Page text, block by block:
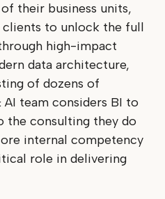
their business units,
to unlock the full
high-impact
data architecture,
of dozens of
team considers BI to
the consulting they do
internal competency
role in delivering